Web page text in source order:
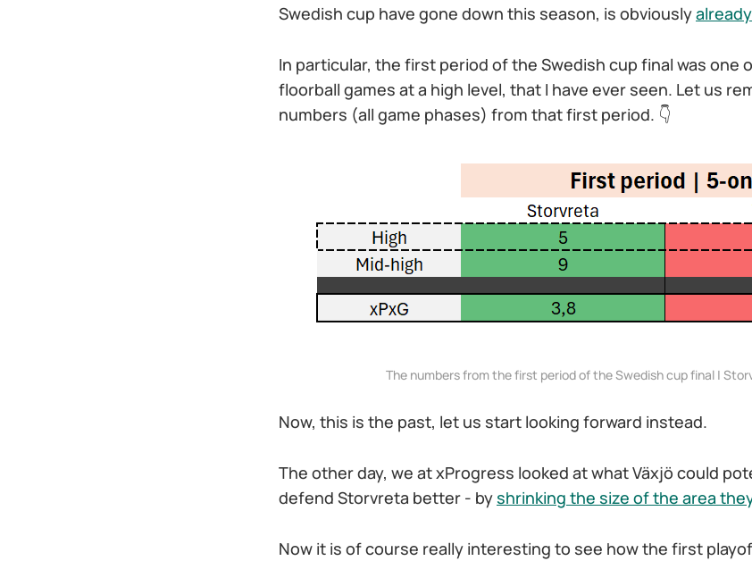
Swedish cup have gone down this season, is obviously
In particular, the first period of the Swedish cup final was one
floorball games at a high level, that I have ever seen. Let us
numbers (all game phases) from that first period. 👇
The numbers from the first period of the Swedish cup final |
Now, this is the past, let us start looking forward instead.
The other day, we at xProgress looked at what Växjö could
defend Storvreta better - byshrinking the size of the area
Now it is of course really interesting to see how the first